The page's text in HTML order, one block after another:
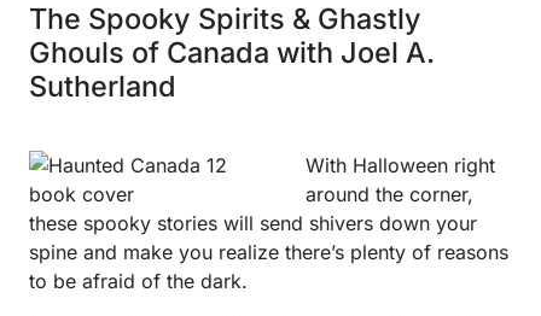
The Spooky Spirits & Ghastly
Ghouls of Canada with Joel A.
Sutherland
With Halloween right
around the corner,
these spooky stories will send shivers down your
spine and make you realize there’s plenty of reasons
to be afraid of the dark.